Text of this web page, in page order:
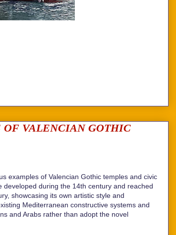
VALENCIAN GOTHIC
examples of Valencian Gothic temples and civic
during the 14th century and reached
showcasing its own artistic style and
Mediterranean constructive systems and
and Arabs rather than adopt the novel